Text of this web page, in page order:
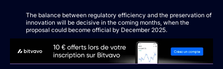
The balance between regulatory efficiency and the preservation of
innovation will be decisive in the coming months, when the
proposal could become official by December 2025.